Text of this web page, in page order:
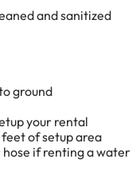
and sanitized
ground
your rental
of setup area
if renting a water